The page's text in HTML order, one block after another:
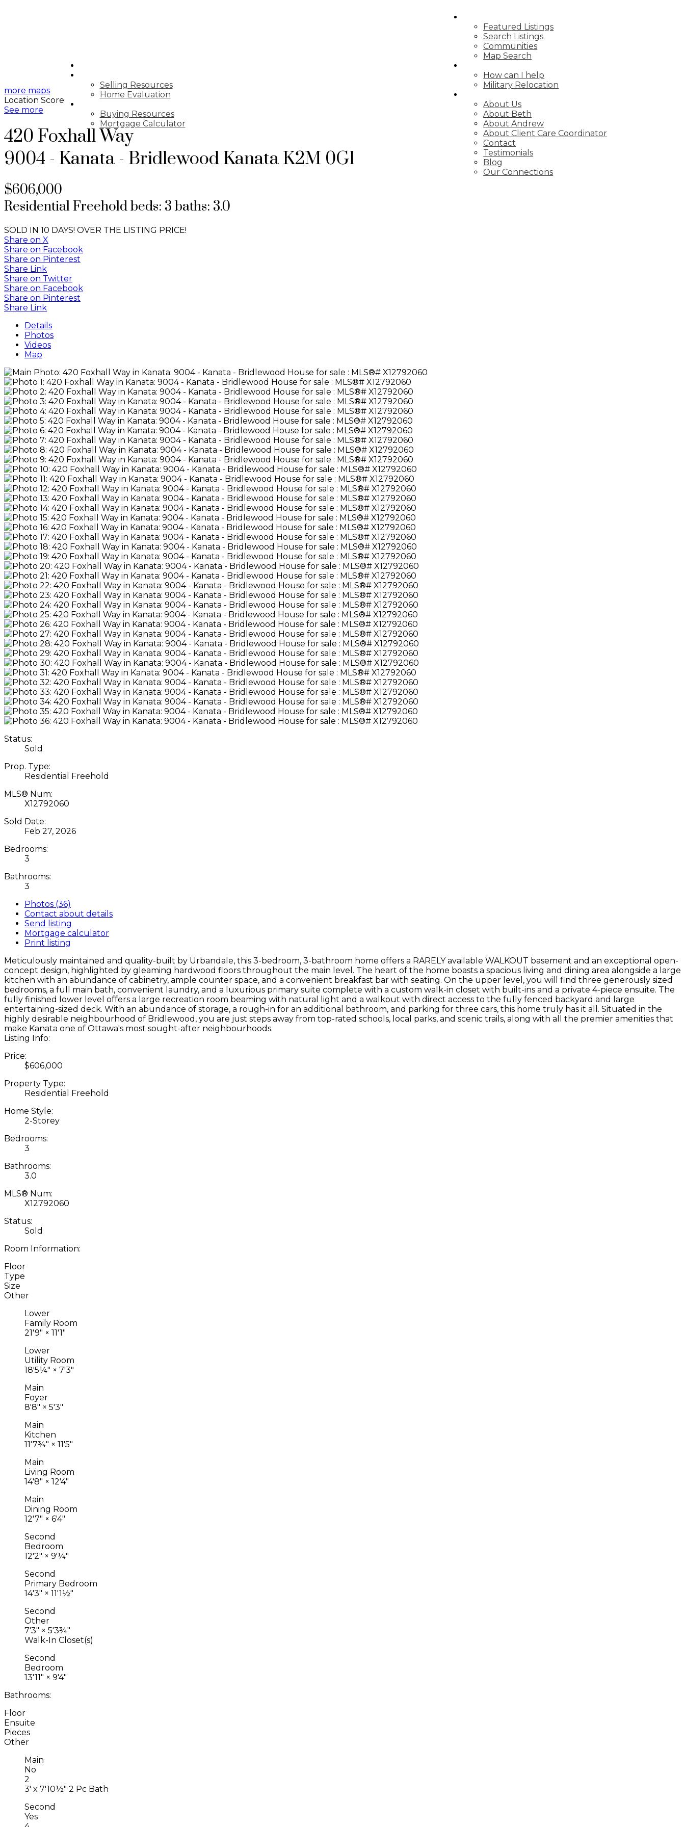
Selling Resources
Home Evaluation
Buying Resources
Mortgage Calculator
Featured Listings
Search Listings
Communities
Map Search
How can I help
Military Relocation
About Us
About Beth
About Andrew
About Client Care Coordinator
Contact
Testimonials
Blog
Our Connections
more maps
Location Score
See more
420 Foxhall Way
9004 - Kanata - Bridlewood Kanata K2M 0G1
$606,000
Residential Freeholdbeds: 3 baths: 3.0
SOLD IN 10 DAYS! OVER THE LISTING PRICE!
Share on X
Share on Facebook
Share on Pinterest
Share Link
Share on Twitter
Share on Facebook
Share on Pinterest
Share Link
Details
Photos
Videos
Map
Status:
Sold
Prop. Type:
Residential Freehold
MLS® Num:
X12792060
Sold Date:
Feb 27, 2026
Bedrooms:
3
Bathrooms:
3
Photos (36)
Contact about details
Send listing
Mortgage calculator
Print listing
Meticulously maintained and quality-built by Urbandale, this 3-bedroom, 3-bathroom home offers a RARELY available WALKOUT basement and an exceptional open-
concept design, highlighted by gleaming hardwood floors throughout the main level. The heart of the home boasts a spacious living and dining area alongside a large
kitchen with an abundance of cabinetry, ample counter space, and a convenient breakfast bar with seating. On the upper level, you will find three generously sized
bedrooms, a full main bath, convenient laundry, and a luxurious primary suite complete with a custom walk-in closet with built-ins and a private 4-piece ensuite. The
fully finished lower level offers a large recreation room beaming with natural light and a walkout with direct access to the fully fenced backyard and large
entertaining-sized deck. With an abundance of storage, a rough-in for an additional bathroom, and parking for three cars, this home truly has it all. Situated in the
highly desirable neighbourhood of Bridlewood, you are just steps away from top-rated schools, local parks, and scenic trails, along with all the premier amenities that
make Kanata one of Ottawa's most sought-after neighbourhoods.
Listing Info:
Price:
$606,000
Property Type:
Residential Freehold
Home Style:
2-Storey
Bedrooms:
3
Bathrooms:
3.0
MLS® Num:
X12792060
Status:
Sold
Room Information:
Floor
Type
Size
Other
Lower
Family Room
21'9" × 11'1"
Lower
Utility Room
18'5¼" × 7'3"
Main
Foyer
8'8" × 5'3"
Main
Kitchen
11'7¾" × 11'5"
Main
Living Room
14'8" × 12'4"
Main
Dining Room
12'7" × 6'4"
Second
Bedroom
12'2" × 9'¼"
Second
Primary Bedroom
14'3" × 11'1½"
Second
Other
7'3" × 5'3¾"
Walk-In Closet(s)
Second
Bedroom
13'11" × 9'4"
Bathrooms:
Floor
Ensuite
Pieces
Other
Main
No
2
3' x 7'10½" 2 Pc Bath
Second
Yes